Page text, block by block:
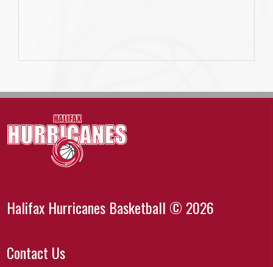
Halifax Hurricanes Basketball © 2026
Contact Us